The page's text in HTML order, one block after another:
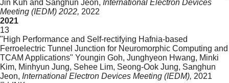
Jin Kuh and Sanghun Jeon, International Electron Devices
Meeting (IEDM) 2022, 2022
2021
13
"High Performance and Self-rectifying Hafnia-based
Ferroelectric Tunnel Junction for Neuromorphic Computing and
TCAM Applications" Youngin Goh, Junghyeon Hwang, Minki
Kim, Minhyun Jung, Sehee Lim, Seong-Ook Jung, Sanghun
Jeon, International Electron Devices Meeting (IEDM), 2021